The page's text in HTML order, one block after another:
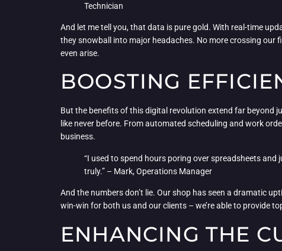
Technician
And let me tell you, that data is pure gold. With real-time
they snowball into major headaches. No more crossing our
even arise.
BOOSTING
But the benefits of this digital revolution extend far beyond
like never before. From automated scheduling and work
business.
“I used to spend hours poring over spreadsheets and
truly.” – Mark, Operations Manager
And the numbers don’t lie. Our shop has seen a dramatic
win-win for both us and our clients – we’re able to provide
ENHANCING THE